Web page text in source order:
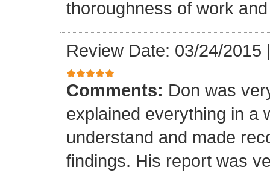
thoroughness of work
Review Date: 03/24/2015
Comments: Don was
explained everything in a
understand and made
findings. His report was